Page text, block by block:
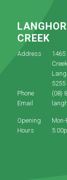
CREEK
Address
5255
Phone
(08)
Email
Opening
Hours